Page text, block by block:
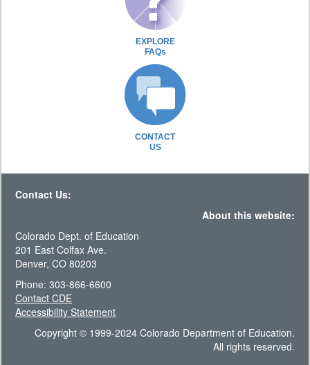
EXPLORE
FAQs
CONTACT
US
Contact Us:
About this website:
Colorado Dept. of Education
201 East Colfax Ave.
Denver, CO 80203
Phone: 303-866-6600
Contact CDE
Accessibility Statement
Copyright © 1999-2024 Colorado Department of Education.
All rights reserved.